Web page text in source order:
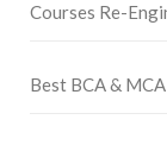
Courses Re-
Best BCA &